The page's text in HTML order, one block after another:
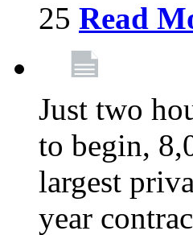
25 Read
Just two
to begin,
largest
year